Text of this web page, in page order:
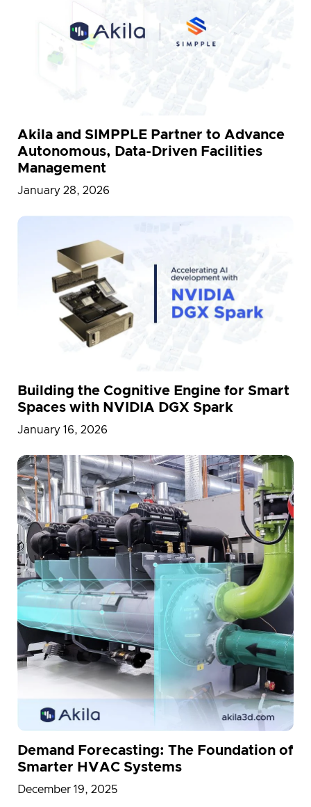
Akila and SIMPPLE Partner to Advance
Autonomous, Data-Driven Facilities
Management
January 28, 2026
Building the Cognitive Engine for Smart
Spaces with NVIDIA DGX Spark
January 16, 2026
Demand Forecasting: The Foundation of
Smarter HVAC Systems
December 19, 2025